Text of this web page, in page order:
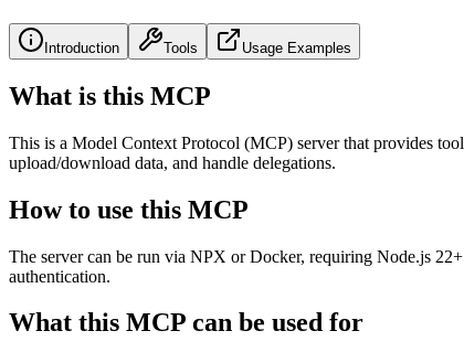
Introduction Tools Usage Examples
What is this MCP
This is a Model Context Protocol (MCP) server that provides
upload/download data, and handle delegations.
How to use this MCP
The server can be run via NPX or Docker, requiring Node.js
authentication.
What this MCP can be used for